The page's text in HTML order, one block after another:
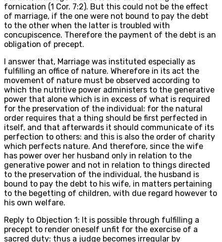
fornication (1 Cor. 7:2). But this could not be the effect
of marriage, if the one were not bound to pay the debt
to the other when the latter is troubled with
concupiscence. Therefore the payment of the debt is an
obligation of precept.
I answer that, Marriage was instituted especially as
fulfilling an office of nature. Wherefore in its act the
movement of nature must be observed according to
which the nutritive power administers to the generative
power that alone which is in excess of what is required
for the preservation of the individual: for the natural
order requires that a thing should be first perfected in
itself, and that afterwards it should communicate of its
perfection to others: and this is also the order of charity
which perfects nature. And therefore, since the wife
has power over her husband only in relation to the
generative power and not in relation to things directed
to the preservation of the individual, the husband is
bound to pay the debt to his wife, in matters pertaining
to the begetting of children, with due regard however to
his own welfare.
Reply to Objection 1: It is possible through fulfilling a
precept to render oneself unfit for the exercise of a
sacred duty: thus a judge becomes irregular by